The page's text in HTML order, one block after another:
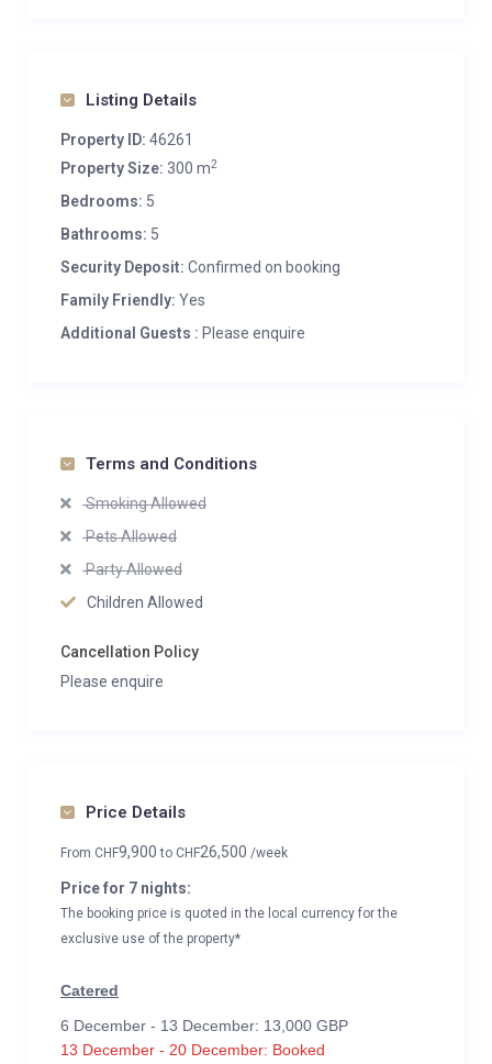
Listing Details
Property ID: 46261
Property Size: 300 m2
Bedrooms: 5
Bathrooms: 5
Security Deposit: Confirmed on booking
Family Friendly: Yes
Additional Guests : Please enquire
Terms and Conditions
Smoking Allowed
Pets Allowed
Party Allowed
Children Allowed
Cancellation Policy
Please enquire
Price Details
From CHF9,900to CHF26,500 /week
Price for 7 nights:
The booking price is quoted in the local currency for the
exclusive use of the property*
Catered
6 December - 13 December: 13,000 GBP
13 December - 20 December: Booked